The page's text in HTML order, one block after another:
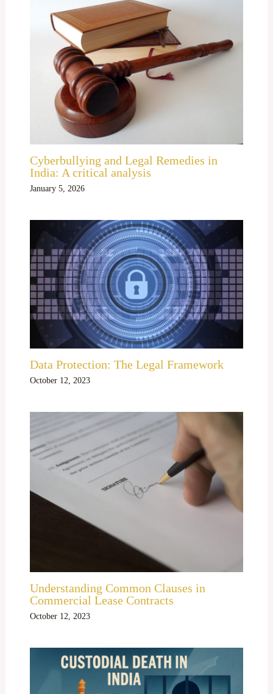
Cyberbullying and Legal Remedies in
India: A critical analysis
January 5, 2026
Data Protection: The Legal Framework
October 12, 2023
Understanding Common Clauses in
Commercial Lease Contracts
October 12, 2023